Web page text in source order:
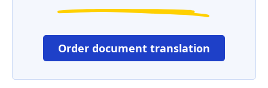
Order document translation